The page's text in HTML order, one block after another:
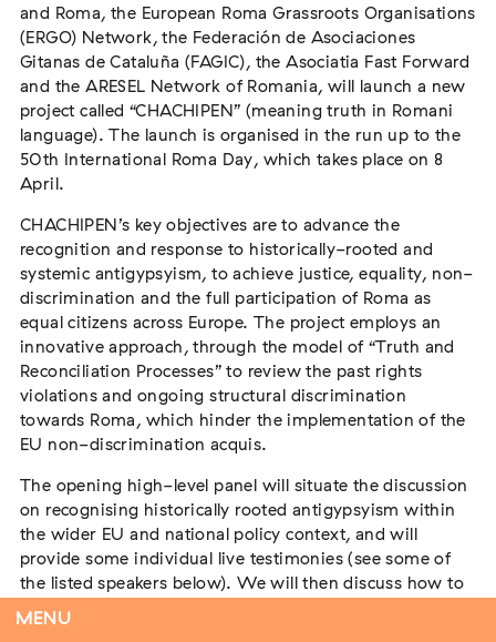
MENU
Der Weg der Sinti und Roma
02. August 2026 - 16. August 2026 Darmstadt
Tag der Menschlichkeit Verband Deutscher
Sinti und Roma, Landesverband Rheinland-
Pfalz nimmt teil
22. August 2026 Landau in der Pfalz
Vom Vorurteil zur Gewalt: Politische und
soziale Feindbilder in Geschichte und
Gegenwart
Extern
15. September 2026 Dortmund
and Roma, the European Roma Grassroots Organisations
(ERGO) Network, the Federación de Asociaciones
Gitanas de Cataluña (FAGIC), the Asociatia Fast Forward
and the ARESEL Network of Romania, will launch a new
project called “CHACHIPEN” (meaning truth in Romani
language). The launch is organised in the run up to the
50th International Roma Day, which takes place on 8
April.
CHACHIPEN’s key objectives are to advance the
recognition and response to historically-rooted and
systemic antigypsyism, to achieve justice, equality, non-
discrimination and the full participation of Roma as
equal citizens across Europe. The project employs an
innovative approach, through the model of “Truth and
Reconciliation Processes” to review the past rights
violations and ongoing structural discrimination
towards Roma, which hinder the implementation of the
EU non-discrimination acquis.
The opening high-level panel will situate the discussion
on recognising historically rooted antigypsyism within
the wider EU and national policy context, and will
provide some individual live testimonies (see some of
the listed speakers below). We will then discuss how to
increase recognition of antigypsyism, how can we